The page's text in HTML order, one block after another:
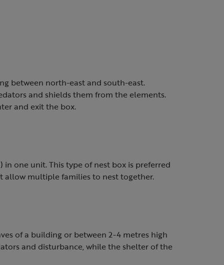
between north-east and south-east.
and shields them from the elements.
and exit the box.
one unit. This type of nest box is preferred
allow multiple families to nest together.
of a building or between 2-4 metres high
and disturbance, while the shelter of the